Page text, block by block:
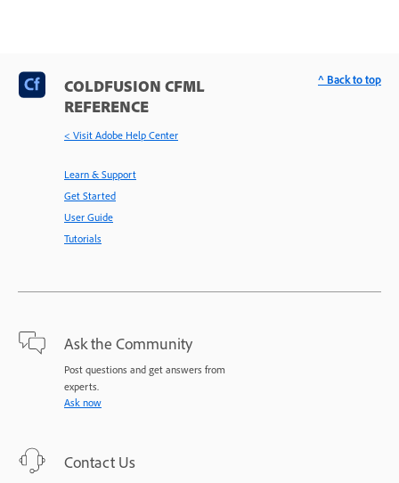
COLDFUSION CFML
REFERENCE
< Visit Adobe Help Center
Learn & Support
Get Started
User Guide
Tutorials
Ask the Community
Post questions and get answers from
experts.
Ask now
Contact Us
^ Back to top